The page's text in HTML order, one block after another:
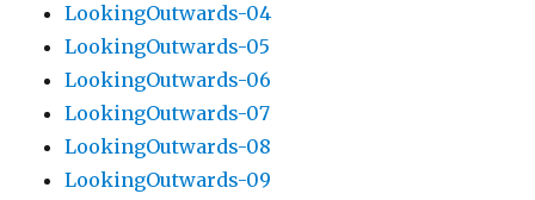
LookingOutwards-04
LookingOutwards-05
LookingOutwards-06
LookingOutwards-07
LookingOutwards-08
LookingOutwards-09